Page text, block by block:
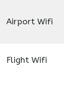
Airport Wifi
Flight Wifi